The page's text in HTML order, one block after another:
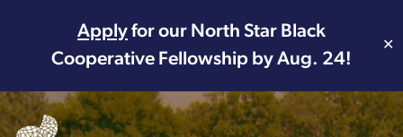
Applyfor our North Star Black
Cooperative Fellowship by Aug. 24!
✕